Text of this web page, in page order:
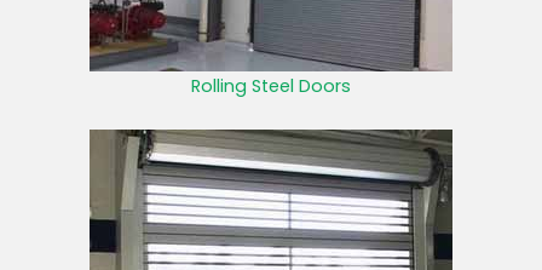
Rolling Steel Doors